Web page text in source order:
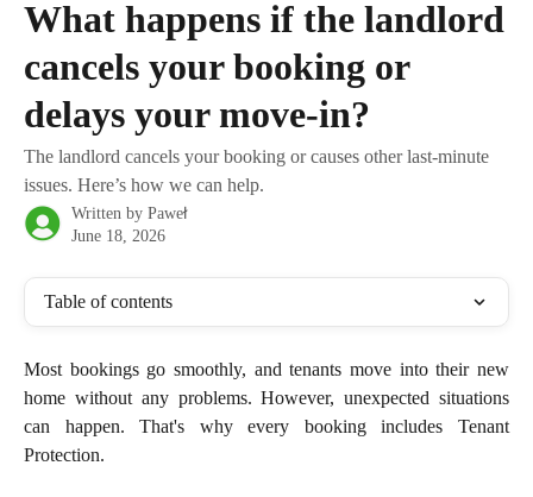
What happens if the landlord
cancels your booking or
delays your move-in?
The landlord cancels your booking or causes other last-minute
issues. Here’s how we can help.
Written by Paweł
June 18, 2026
Table of contents
Most bookings go smoothly, and tenants move into their new
home without any problems. However, unexpected situations
can happen. That's why every booking includes Tenant
Protection.